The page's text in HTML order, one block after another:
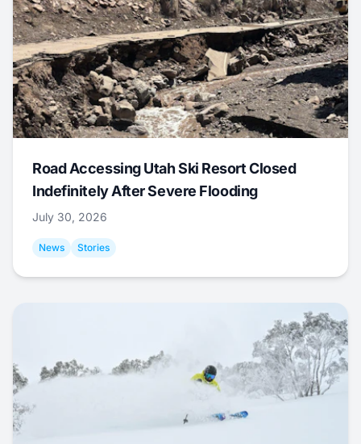
Road Accessing Utah Ski Resort Closed
Indefinitely After Severe Flooding
July 30, 2026
News Stories